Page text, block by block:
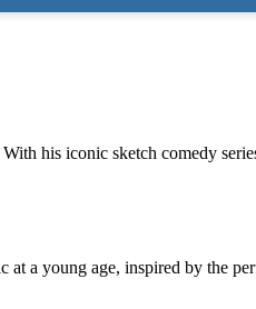
his iconic sketch comedy
a young age, inspired by the